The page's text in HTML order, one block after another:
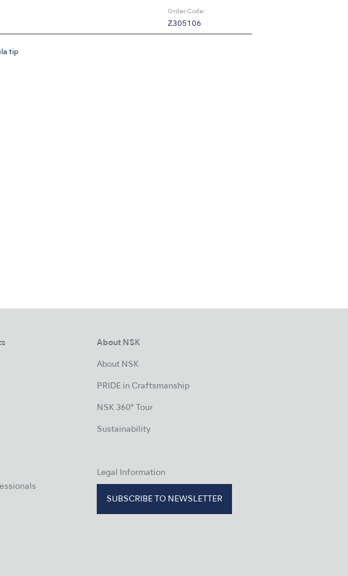
Order Code:
Z305106
tip
About NSK
About NSK
PRIDE in Craftsmanship
NSK 360° Tour
Sustainability
Legal Information
SUBSCRIBE TO NEWSLETTER